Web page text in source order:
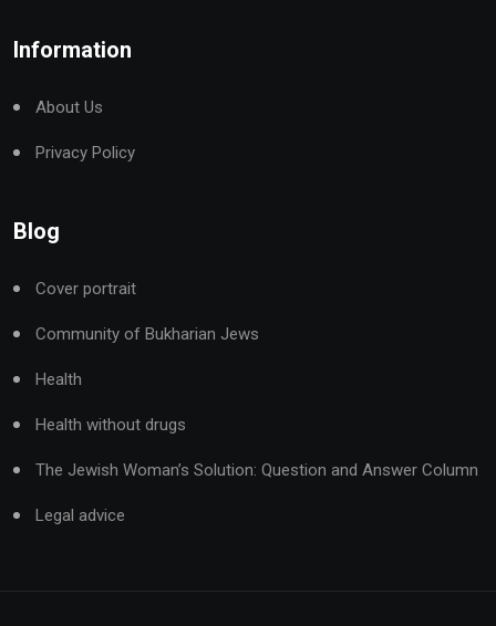
Information
About Us
Privacy Policy
Blog
Cover portrait
Community of Bukharian Jews
Health
Health without drugs
The Jewish Woman’s Solution: Question and Answer Column
Legal advice